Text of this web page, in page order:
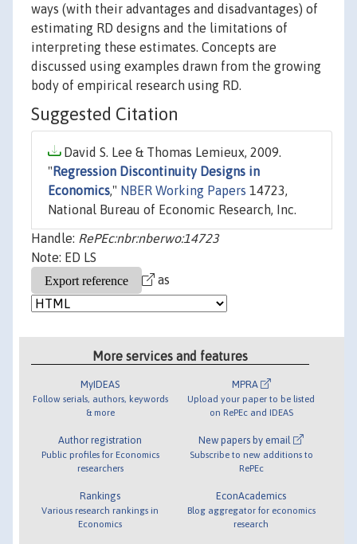
ways (with their advantages and disadvantages) of
estimating RD designs and the limitations of
interpreting these estimates. Concepts are
discussed using examples drawn from the growing
body of empirical research using RD.
Suggested Citation
David S. Lee & Thomas Lemieux, 2009.
" Regression Discontinuity Designs in
Economics," NBER Working Papers 14723,
National Bureau of Economic Research, Inc.
Handle: RePEc:nbr:nberwo:14723
Note: ED LS
as
More services and features
MyIDEAS
Follow serials, authors, keywords
& more
Author registration
Public profiles for Economics
researchers
Rankings
Various research rankings in
Economics
MPRA
Upload your paper to be listed
on RePEc and IDEAS
New papers by email
Subscribe to new additions to
RePEc
EconAcademics
Blog aggregator for economics
research